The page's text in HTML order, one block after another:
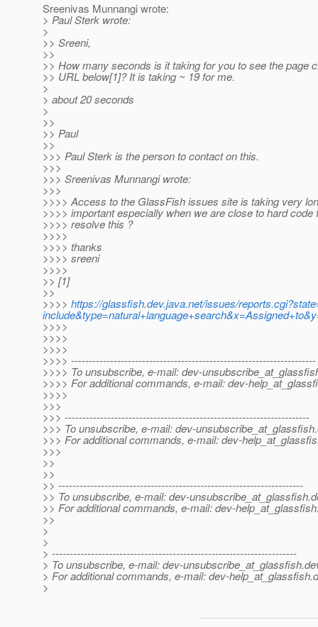
Sreenivas Munnangi wrote:
> Paul Sterk wrote:
>
>> Sreeni,
>>
>> How many seconds is it taking for you to see the page
>> URL below[1]? It is taking ~ 19 for me.
>
> about 20 seconds
>
>>
>> Paul
>>
>>> Paul Sterk is the person to contact on this.
>>>
>>> Sreenivas Munnangi wrote:
>>>
>>>> Access to the GlassFish issues site is taking very
>>>> important especially when we are close to hard
>>>> resolve this ?
>>>>
>>>> thanks
>>>> sreeni
>>>>
>> [1]
>>
>>>> https://glassfish.dev.java.net/issues/
>>>>
>>>>
>>>>
>>>> ---------------------------------------------------------------------
>>>> To unsubscribe, e-mail: dev-
>>>> For additional commands, e-mail: dev-
>>>>
>>>
>>> ---------------------------------------------------------------------
>>> To unsubscribe, e-mail: dev-unsubscribe_at_glassfish.
>>> For additional commands, e-mail: dev-
>>>
>>
>>
>> ---------------------------------------------------------------------
>> To unsubscribe, e-mail: dev-unsubscribe_at_glassfish.
>> For additional commands, e-mail: dev-
>>
>
>
> ---------------------------------------------------------------------
> To unsubscribe, e-mail: dev-unsubscribe_at_glassfish.
> For additional commands, e-mail: dev-help_at_glassfish.
>